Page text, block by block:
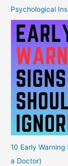
Psychological
10 Early
a Doctor)